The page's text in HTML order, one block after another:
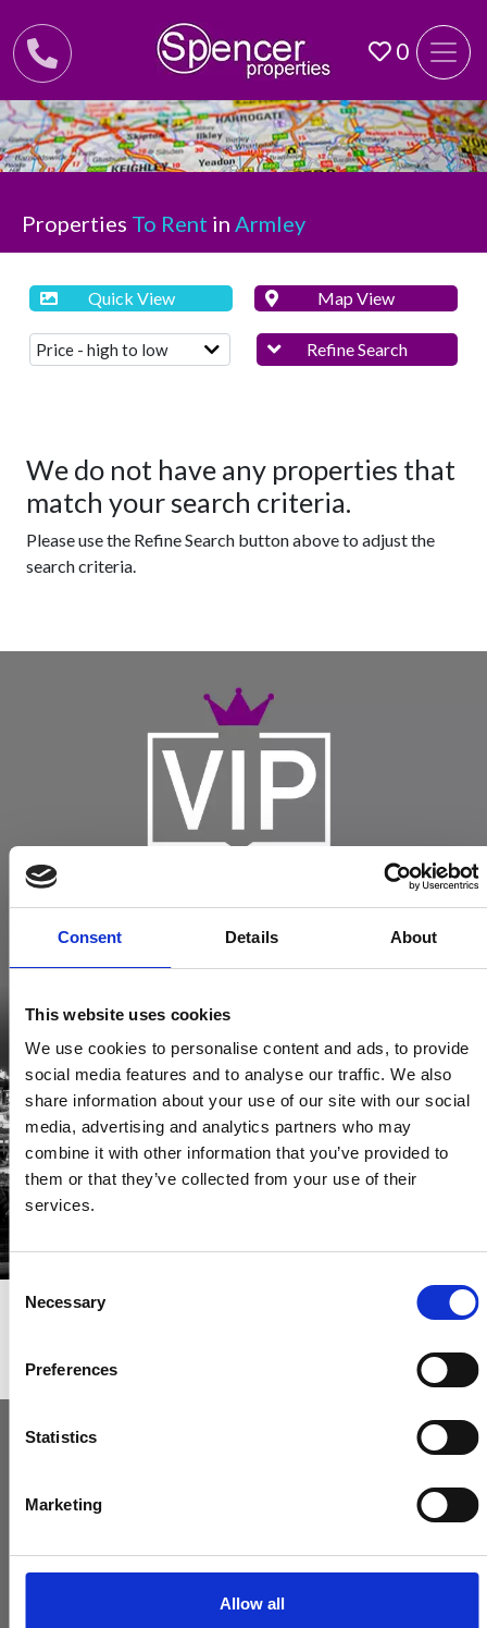
Consent Details About
This website uses cookies
We use cookies to personalise content and ads, to provide
social media features and to analyse our traffic. We also
share information about your use of our site with our social
media, advertising and analytics partners who may
combine it with other information that you’ve provided to
them or that they’ve collected from your use of their
services.
Consent
Selection
Necessary
Preferences
Statistics
Marketing
Allow all
0
Properties To Rent in Armley
Quick View Map View
Refine Search
We do not have any properties that
match your search criteria.
Please use the Refine Search button above to adjust the
search criteria.
Become a Spencers VIP
Be the first through the door of newly listed homes
First to see the latest properties
Get called first about new homes
REGISTER